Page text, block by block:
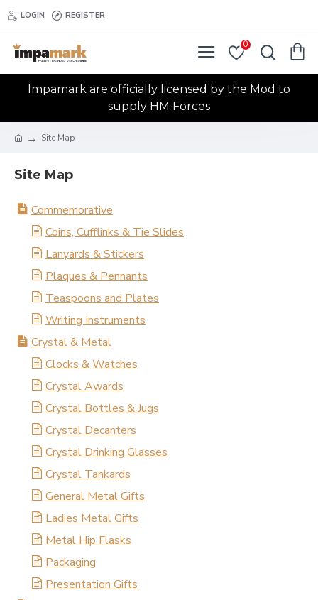
LOGIN REGISTER
0
Impamark are officially licensed by the Mod to
supply HM Forces
Site Map
Site Map
Commemorative
Coins, Cufflinks & Tie Slides
Lanyards & Stickers
Plaques & Pennants
Teaspoons and Plates
Writing Instruments
Crystal & Metal
Clocks & Watches
Crystal Awards
Crystal Bottles & Jugs
Crystal Decanters
Crystal Drinking Glasses
Crystal Tankards
General Metal Gifts
Ladies Metal Gifts
Metal Hip Flasks
Packaging
Presentation Gifts